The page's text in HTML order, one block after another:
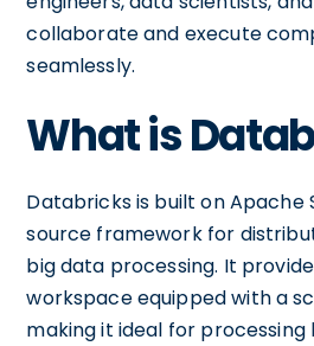
collaborate and execute
seamlessly.
What is
Databricks is built on Apache
source framework for
big data processing. It
workspace equipped with a
making it ideal for